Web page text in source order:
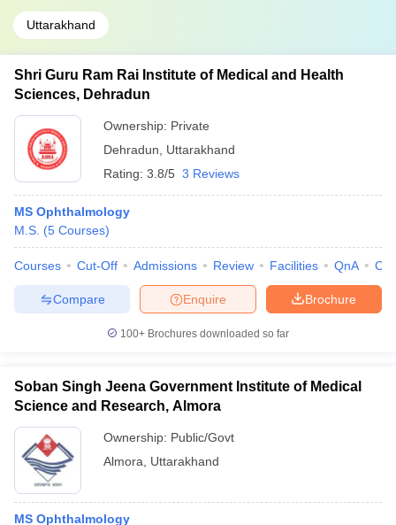
Uttarakhand
Shri Guru Ram Rai Institute of Medical and Health
Sciences, Dehradun
Ownership: Private
Dehradun
Uttarakhand
Rating: 3.8/5 3 Reviews
MS Ophthalmology
M.S. (5 Courses)
Courses Cut-Off Admissions Review Facilities QnA
Brochure
Enquire
Compare
100+ Brochures downloaded so far
Soban Singh Jeena Government Institute of Medical
Science and Research, Almora
Ownership: Public/Govt
Almora
Uttarakhand
MS Ophthalmology